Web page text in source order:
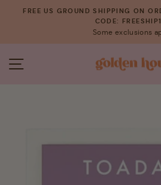
Pause
FREE US GROUND SHIPPING ON
CODE:
Some exclusions
SITE NAVIGATION